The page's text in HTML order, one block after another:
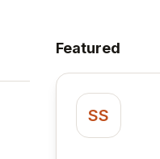
Featured
SS